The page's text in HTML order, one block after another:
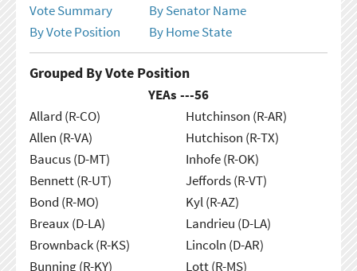
Vote Summary
By Senator Name
By Vote Position
By Home State
Grouped By Vote Position
YEAs ---56
Allard (R-CO)
Allen (R-VA)
Baucus (D-MT)
Bennett (R-UT)
Bond (R-MO)
Breaux (D-LA)
Brownback (R-KS)
Bunning (R-KY)
Hutchinson (R-AR)
Hutchison (R-TX)
Inhofe (R-OK)
Jeffords (R-VT)
Kyl (R-AZ)
Landrieu (D-LA)
Lincoln (D-AR)
Lott (R-MS)